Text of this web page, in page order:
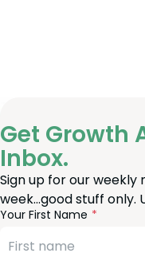
Get Growth
Inbox.
Sign up for our
week…good stuff only.
Your First Name